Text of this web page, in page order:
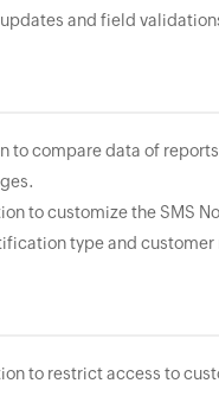
and field
to compare data of
to customize the SMS
type and customer
to restrict access to